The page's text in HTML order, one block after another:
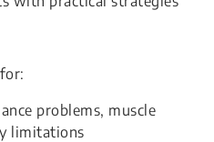
problems, muscle
limitations